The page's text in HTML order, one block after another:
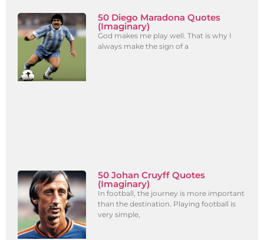
50 Diego Maradona Quotes
(Imaginary)
God makes me play well. That is why I
always make the sign of a
50 Johan Cruyff Quotes
(Imaginary)
In football, the journey is more important
than the destination. Playing football is
very simple,